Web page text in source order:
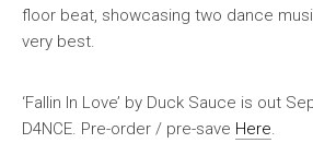
floor beat, showcasing two dance
very best.
‘Fallin In Love’ by Duck Sauce is out
D4NCE. Pre-order / pre-save Here